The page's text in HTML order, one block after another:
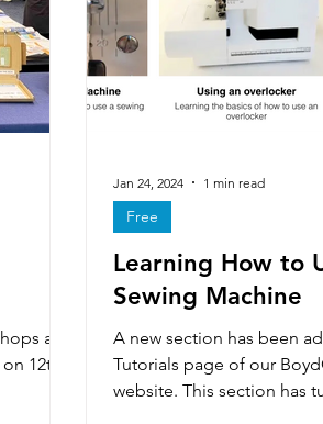
Literacy Competitions
Includes free resources Sewing
Multi choice questions D&T
at
12th
Learning How to
Sewing Machine
A new section has been
Tutorials page of our
website. This section has
Free
Jan 24, 2024 1 min read